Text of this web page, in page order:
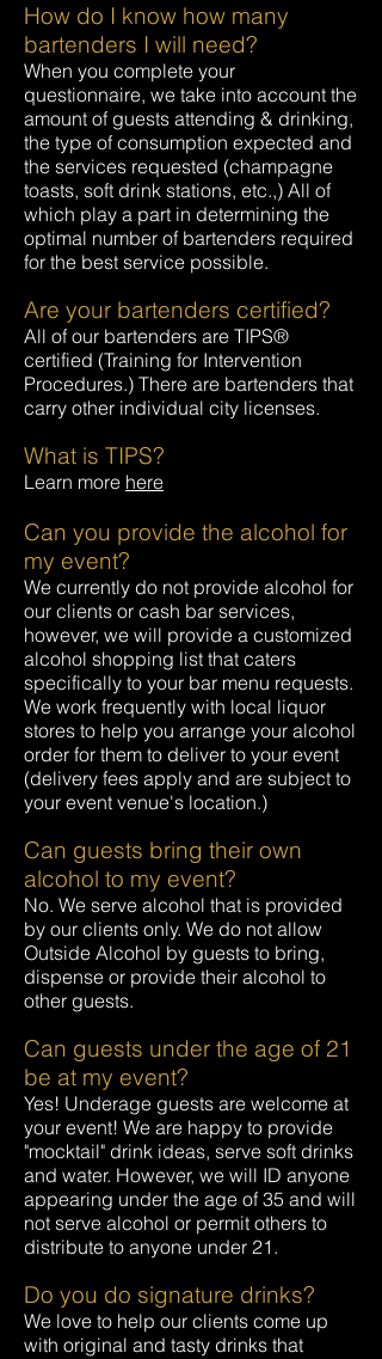
How do I know how many
bartenders I will need?
When you complete your
questionnaire, we take into account the
amount of guests attending & drinking,
the type of consumption expected and
the services requested (champagne
toasts, soft drink stations, etc.,) All of
which play a part in determining the
optimal number of bartenders required
for the best service possible.
Are your bartenders certified?
All of our bartenders are TIPS®
certified (Training for Intervention
Procedures.) There are bartenders that
carry other individual city licenses.
What is TIPS?
Learn more here
Can you provide the alcohol for
my event?
We currently do not provide alcohol for
our clients or cash bar services,
however, we will provide a customized
alcohol shopping list that caters
specifically to your bar menu requests.
We work frequently with local liquor
stores to help you arrange your alcohol
order for them to deliver to your event
(delivery fees apply and are subject to
your event venue's location.)
Can guests bring their own
alcohol to my event?
No. We serve alcohol that is provided
by our clients only. We do not allow
Outside Alcohol by guests to bring,
dispense or provide their alcohol to
other guests.
Can guests under the age of 21
be at my event?
Yes! Underage guests are welcome at
your event! We are happy to provide
"mocktail" drink ideas, serve soft drinks
and water. However, we will ID anyone
appearing under the age of 35 and will
not serve alcohol or permit others to
distribute to anyone under 21.
Do you do signature drinks?
We love to help our clients come up
with original and tasty drinks that